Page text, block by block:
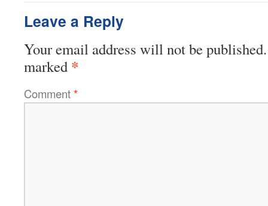
Leave a Reply
Your email address will not be published.
marked *
Comment*